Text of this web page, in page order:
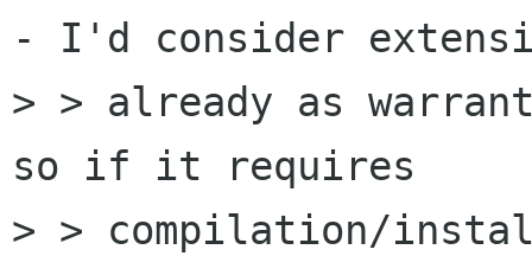
- I'd consider
> > already as
so if it requires
> > compilation/